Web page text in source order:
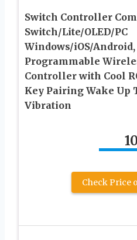
Switch Controller
Switch/Lite/OLED/PC
Windows/iOS/Android,
Programmable
Controller with Cool
Key Pairing Wake Up
Vibration
Check Price